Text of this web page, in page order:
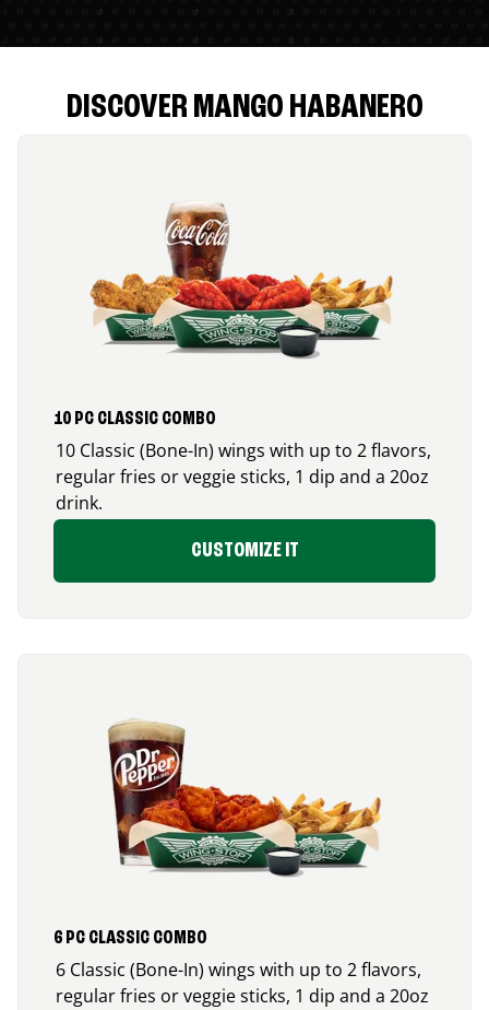
DISCOVER MANGO HABANERO
10 PC CLASSIC COMBO
10 Classic (Bone-In) wings with up to 2 flavors,
regular fries or veggie sticks, 1 dip and a 20oz
drink.
CUSTOMIZE IT
6 PC CLASSIC COMBO
6 Classic (Bone-In) wings with up to 2 flavors,
regular fries or veggie sticks, 1 dip and a 20oz